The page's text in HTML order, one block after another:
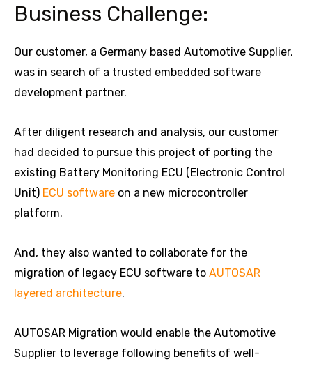
Business Challenge:
Our customer, a Germany based Automotive Supplier,
was in search of a trusted embedded software
development partner.
After diligent research and analysis, our customer
had decided to pursue this project of porting the
existing Battery Monitoring ECU (Electronic Control
Unit) ECU software on a new microcontroller
platform.
And, they also wanted to collaborate for the
migration of legacy ECU software to AUTOSAR
layered architecture.
AUTOSAR Migration would enable the Automotive
Supplier to leverage following benefits of well-